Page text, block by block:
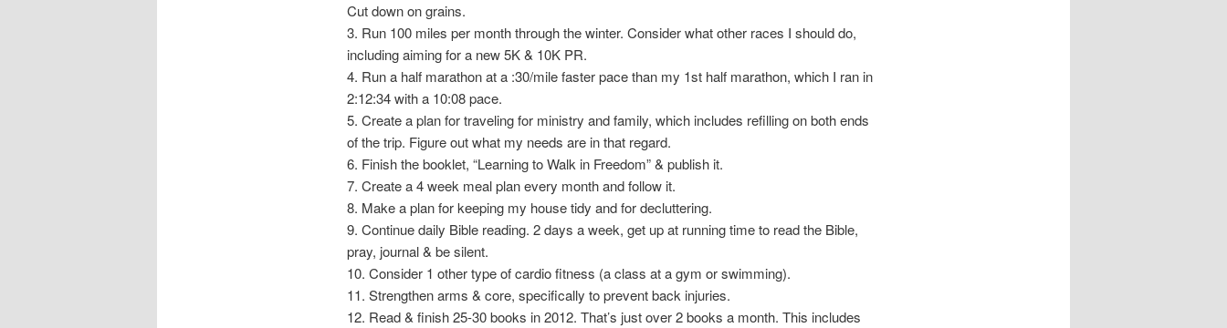
Cut down on grains.
3. Run 100 miles per month through the winter. Consider what other races I should do,
including aiming for a new 5K & 10K PR.
4. Run a half marathon at a :30/mile faster pace than my 1st half marathon, which I ran in
2:12:34 with a 10:08 pace.
5. Create a plan for traveling for ministry and family, which includes refilling on both ends
of the trip. Figure out what my needs are in that regard.
6. Finish the booklet, “Learning to Walk in Freedom” & publish it.
7. Create a 4 week meal plan every month and follow it.
8. Make a plan for keeping my house tidy and for decluttering.
9. Continue daily Bible reading. 2 days a week, get up at running time to read the Bible,
pray, journal & be silent.
10. Consider 1 other type of cardio fitness (a class at a gym or swimming).
11. Strengthen arms & core, specifically to prevent back injuries.
12. Read & finish 25-30 books in 2012. That’s just over 2 books a month. This includes